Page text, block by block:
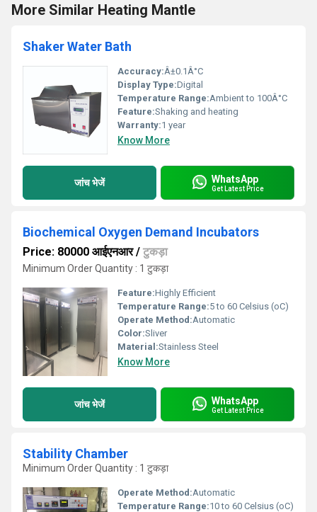
More Similar Heating Mantle
Shaker Water Bath
Accuracy:Â±0.1Â°C
Display Type:Digital
Temperature Range:Ambient to 100Â°C
Feature:Shaking and heating
Warranty:1 year
Know More
जांच भेजें WhatsApp
Get Latest Price
Biochemical Oxygen Demand Incubators
Price: 80000 आईएनआर/ टुकड़ा
Minimum Order Quantity : 1 टुकड़ा
Feature:Highly Efficient
Temperature Range:5 to 60 Celsius (oC)
Operate Method:Automatic
Color:Sliver
Material:Stainless Steel
Know More
जांच भेजें WhatsApp
Get Latest Price
Stability Chamber
Minimum Order Quantity : 1 टुकड़ा
Operate Method:Automatic
Temperature Range:10 to 60 Celsius (oC)